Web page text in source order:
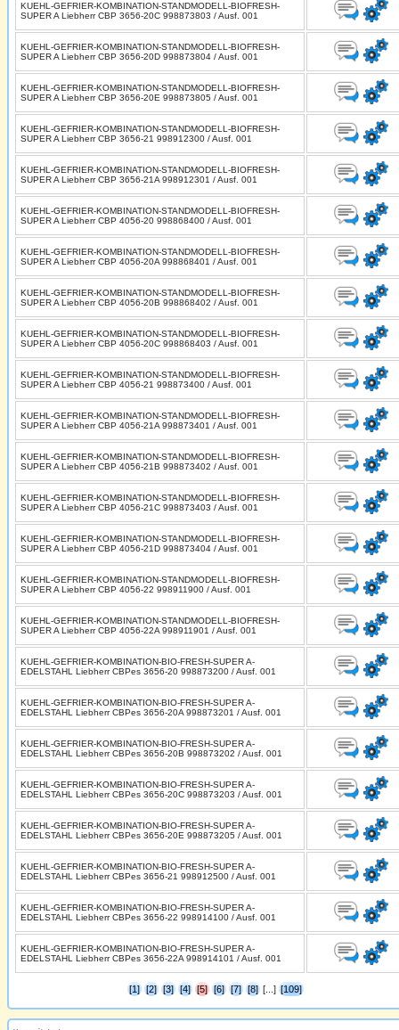
KUEHL-GEFRIER-KOMBINATION-STANDMODELL-BIOFRESH-
SUPER A Liebherr CBP 3656-20C 998873803 / Ausf. 001
KUEHL-GEFRIER-KOMBINATION-STANDMODELL-BIOFRESH-
SUPER A Liebherr CBP 3656-20D 998873804 / Ausf. 001
KUEHL-GEFRIER-KOMBINATION-STANDMODELL-BIOFRESH-
SUPER A Liebherr CBP 3656-20E 998873805 / Ausf. 001
KUEHL-GEFRIER-KOMBINATION-STANDMODELL-BIOFRESH-
SUPER A Liebherr CBP 3656-21 998912300 / Ausf. 001
KUEHL-GEFRIER-KOMBINATION-STANDMODELL-BIOFRESH-
SUPER A Liebherr CBP 3656-21A 998912301 / Ausf. 001
KUEHL-GEFRIER-KOMBINATION-STANDMODELL-BIOFRESH-
SUPER A Liebherr CBP 4056-20 998868400 / Ausf. 001
KUEHL-GEFRIER-KOMBINATION-STANDMODELL-BIOFRESH-
SUPER A Liebherr CBP 4056-20A 998868401 / Ausf. 001
KUEHL-GEFRIER-KOMBINATION-STANDMODELL-BIOFRESH-
SUPER A Liebherr CBP 4056-20B 998868402 / Ausf. 001
KUEHL-GEFRIER-KOMBINATION-STANDMODELL-BIOFRESH-
SUPER A Liebherr CBP 4056-20C 998868403 / Ausf. 001
KUEHL-GEFRIER-KOMBINATION-STANDMODELL-BIOFRESH-
SUPER A Liebherr CBP 4056-21 998873400 / Ausf. 001
KUEHL-GEFRIER-KOMBINATION-STANDMODELL-BIOFRESH-
SUPER A Liebherr CBP 4056-21A 998873401 / Ausf. 001
KUEHL-GEFRIER-KOMBINATION-STANDMODELL-BIOFRESH-
SUPER A Liebherr CBP 4056-21B 998873402 / Ausf. 001
KUEHL-GEFRIER-KOMBINATION-STANDMODELL-BIOFRESH-
SUPER A Liebherr CBP 4056-21C 998873403 / Ausf. 001
KUEHL-GEFRIER-KOMBINATION-STANDMODELL-BIOFRESH-
SUPER A Liebherr CBP 4056-21D 998873404 / Ausf. 001
KUEHL-GEFRIER-KOMBINATION-STANDMODELL-BIOFRESH-
SUPER A Liebherr CBP 4056-22 998911900 / Ausf. 001
KUEHL-GEFRIER-KOMBINATION-STANDMODELL-BIOFRESH-
SUPER A Liebherr CBP 4056-22A 998911901 / Ausf. 001
KUEHL-GEFRIER-KOMBINATION-BIO-FRESH-SUPER A-
EDELSTAHL Liebherr CBPes 3656-20 998873200 / Ausf. 001
KUEHL-GEFRIER-KOMBINATION-BIO-FRESH-SUPER A-
EDELSTAHL Liebherr CBPes 3656-20A 998873201 / Ausf. 001
KUEHL-GEFRIER-KOMBINATION-BIO-FRESH-SUPER A-
EDELSTAHL Liebherr CBPes 3656-20B 998873202 / Ausf. 001
KUEHL-GEFRIER-KOMBINATION-BIO-FRESH-SUPER A-
EDELSTAHL Liebherr CBPes 3656-20C 998873203 / Ausf. 001
KUEHL-GEFRIER-KOMBINATION-BIO-FRESH-SUPER A-
EDELSTAHL Liebherr CBPes 3656-20E 998873205 / Ausf. 001
KUEHL-GEFRIER-KOMBINATION-BIO-FRESH-SUPER A-
EDELSTAHL Liebherr CBPes 3656-21 998912500 / Ausf. 001
KUEHL-GEFRIER-KOMBINATION-BIO-FRESH-SUPER A-
EDELSTAHL Liebherr CBPes 3656-22 998914100 / Ausf. 001
KUEHL-GEFRIER-KOMBINATION-BIO-FRESH-SUPER A-
EDELSTAHL Liebherr CBPes 3656-22A 998914101 / Ausf. 001
[1] [2] [3] [4] [5] [6] [7] [8] [...] [109]